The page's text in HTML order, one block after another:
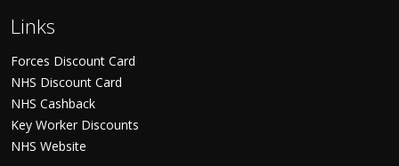
Links
Forces Discount Card
NHS Discount Card
NHS Cashback
Key Worker Discounts
NHS Website